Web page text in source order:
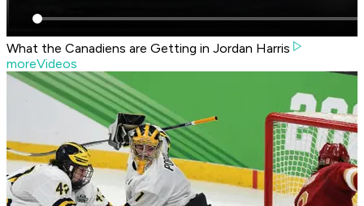
What the Canadiens are Getting in Jordan Harris
moreVideos